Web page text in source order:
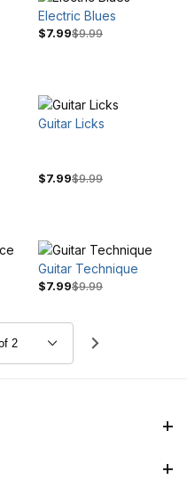
Electric Blues
$7.99$9.99
Guitar Licks
$7.99$9.99
Guitar Technique
$7.99$9.99